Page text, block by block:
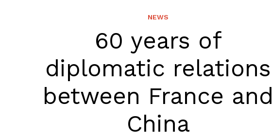
NEWS
60 years of
diplomatic relations
between France and
China